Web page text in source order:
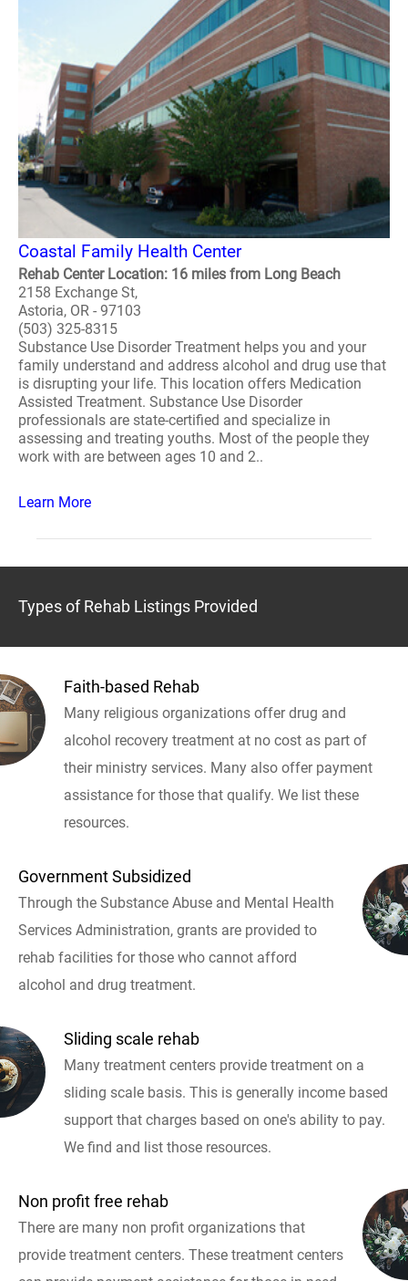
Coastal Family Health Center
Rehab Center Location: 16 miles from Long Beach
2158 Exchange St,
Astoria, OR - 97103
(503) 325-8315
Substance Use Disorder Treatment helps you and your
family understand and address alcohol and drug use that
is disrupting your life. This location offers Medication
Assisted Treatment. Substance Use Disorder
professionals are state-certified and specialize in
assessing and treating youths. Most of the people they
work with are between ages 10 and 2..
Learn More
Types of Rehab Listings Provided
Faith-based Rehab
Many religious organizations offer drug and
alcohol recovery treatment at no cost as part of
their ministry services. Many also offer payment
assistance for those that qualify. We list these
resources.
Government Subsidized
Through the Substance Abuse and Mental Health
Services Administration, grants are provided to
rehab facilities for those who cannot afford
alcohol and drug treatment.
Sliding scale rehab
Many treatment centers provide treatment on a
sliding scale basis. This is generally income based
support that charges based on one's ability to pay.
We find and list those resources.
Non profit free rehab
There are many non profit organizations that
provide treatment centers. These treatment centers